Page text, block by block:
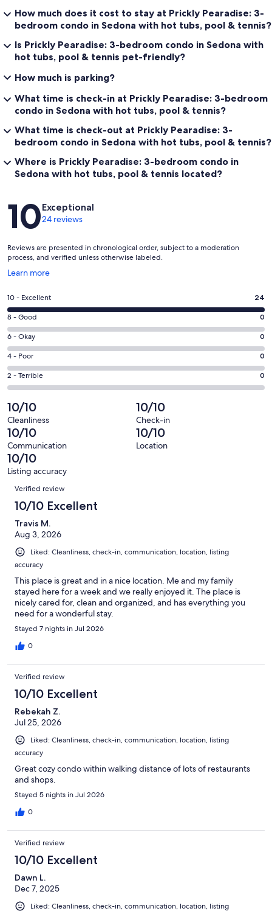
How much does it cost to stay at Prickly Pearadise: 3-
bedroom condo in Sedona with hot tubs, pool & tennis?
Is Prickly Pearadise: 3-bedroom condo in Sedona with
hot tubs, pool & tennis pet-friendly?
How much is parking?
What time is check-in at Prickly Pearadise: 3-bedroom
condo in Sedona with hot tubs, pool & tennis?
What time is check-out at Prickly Pearadise: 3-
bedroom condo in Sedona with hot tubs, pool & tennis?
Where is Prickly Pearadise: 3-bedroom condo in
Sedona with hot tubs, pool & tennis located?
Reviews
10Exceptional
24 reviews
Reviews are presented in chronological order, subject to a moderation
process, and verified unless otherwise labeled.
Learn more
Opens
a
new
window
Rating
10
-
Excellent.
24
out
of
24
reviews
10 - Excellent 24
Rating
8
-
Good.
0
out
of
24
reviews
8 - Good 0
Rating
6
-
Okay.
0
out
of
24
reviews
6 - Okay 0
Rating
4
-
0
out
of
24
reviews
4 - Poor 0
Rating
2
-
Terrible.
0
out
of
24
reviews
2 - Terrible 0
10/10
Cleanliness
10/10
Check-in
10/10
Communication
10/10
Location
10/10
Listing accuracy
Reviews
Verified review
10/10 Excellent
Travis M.
Aug 3, 2026
Liked: Cleanliness, check-in, communication, location, listing
accuracy
This place is great and in a nice location. Me and my family
stayed here for a week and we really enjoyed it. The place is
nicely cared for, clean and organized, and has everything you
need for a wonderful stay.
Stayed 7 nights in Jul 2026
0
Verified review
10/10 Excellent
Rebekah Z.
Jul 25, 2026
Liked: Cleanliness, check-in, communication, location, listing
accuracy
Great cozy condo within walking distance of lots of restaurants
and shops.
Stayed 5 nights in Jul 2026
0
Verified review
10/10 Excellent
Dawn L.
Dec 7, 2025
Liked: Cleanliness, check-in, communication, location, listing